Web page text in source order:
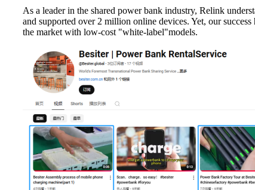
As a leader in the shared power bank industry, Relink
and supported over 2 million online devices. Yet, our
the market with low-cost "white-label"models.